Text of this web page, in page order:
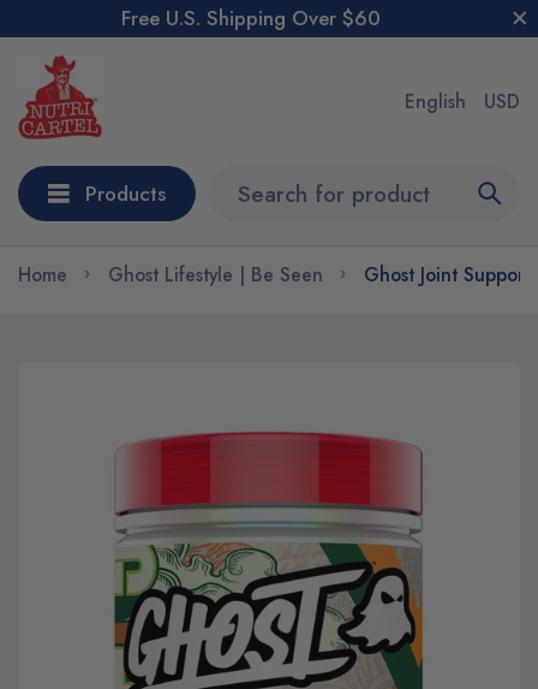
Free U.S. Shipping Over $60
English USD
Products
Home Ghost Lifestyle | Be Seen Ghost Joint Support